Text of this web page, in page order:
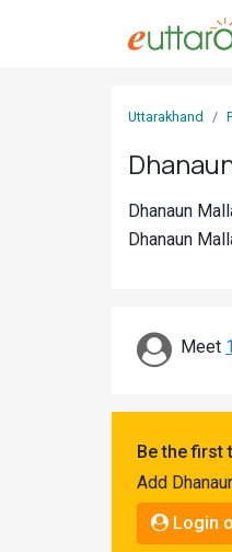
Uttarakhand
Dhanaun
Dhanaun
Meet
Be the first
Add
Login